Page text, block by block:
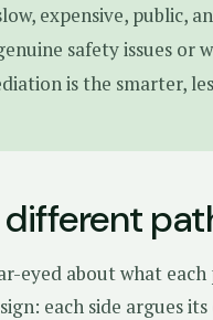
expensive, public,
safety issues or
is the smarter,
different
eyed about what
each side argues